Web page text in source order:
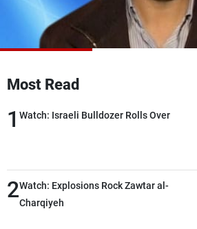
Most Read
1 Watch: Israeli Bulldozer Rolls Over
2Watch: Explosions Rock Zawtar al-
Charqiyeh
About MTV
Production
Advertisements
Contact Us
Terms Of Use